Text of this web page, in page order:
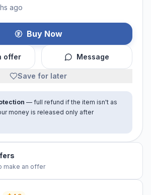
ago
Buy Now
offer Message
Save for later
— full refund if the item isn't as
money is released only after
make an offer